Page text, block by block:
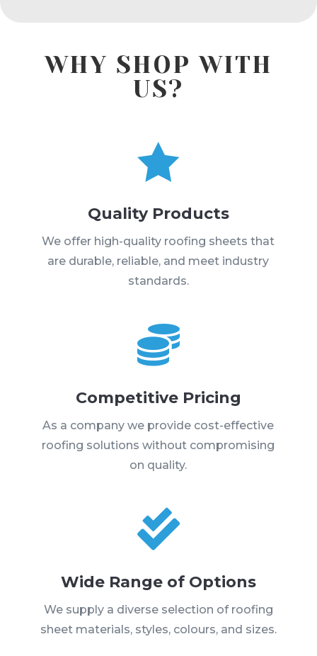
WHY SHOP WITH
US?

Quality Products
We offer high-quality roofing sheets that
are durable, reliable, and meet industry
standards.

Competitive Pricing
As a company we provide cost-effective
roofing solutions without compromising
on quality.

Wide Range of Options
We supply a diverse selection of roofing
sheet materials, styles, colours, and sizes.